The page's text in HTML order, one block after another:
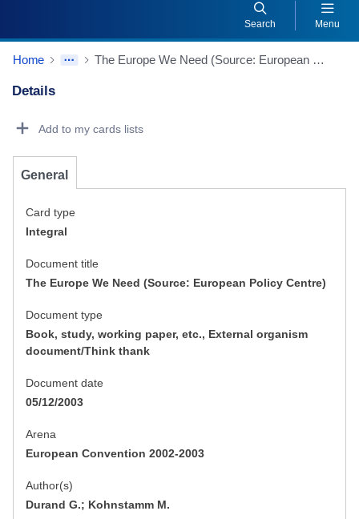
Search Menu
Home The Europe We Need (Source: European Policy Centre)
Details
Add to my cards lists
General
Card type
Integral
Document title
The Europe We Need (Source: European Policy Centre)
Document type
Book, study, working paper, etc., External organism
document/Think thank
Document date
05/12/2003
Arena
European Convention 2002-2003
Author(s)
Durand G.; Kohnstamm M.